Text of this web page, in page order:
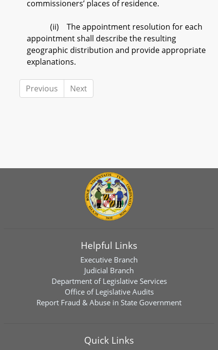
commissioners’ places of residence.
(ii) The appointment resolution for each
appointment shall describe the resulting
geographic distribution and provide appropriate
explanations.
Previous Next
Helpful Links
Executive Branch
Judicial Branch
Department of Legislative Services
Office of Legislative Audits
Report Fraud & Abuse in State Government
Quick Links